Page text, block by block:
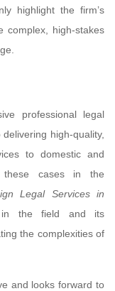
highlight the firm’s
complex, high-stakes
professional legal
high-quality,
to domestic and
these cases in the
Legal Services in
in the field and its
the complexities of
and looks forward to